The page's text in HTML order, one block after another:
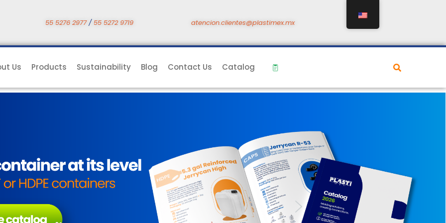
55 5276 2977/ 55 5272 9719 atencion.clientes@plastimex.mx
Us Products Sustainability Blog Contact Us Catalog